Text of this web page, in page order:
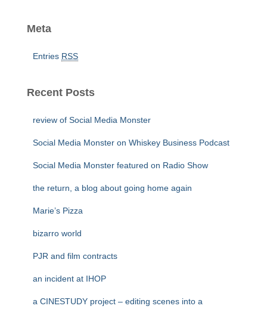
Meta
Entries RSS
Recent Posts
review of Social Media Monster
Social Media Monster on Whiskey Business Podcast
Social Media Monster featured on Radio Show
the return, a blog about going home again
Marie’s Pizza
bizarro world
PJR and film contracts
an incident at IHOP
a CINESTUDY project – editing scenes into a